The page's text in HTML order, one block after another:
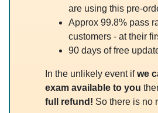
are using this pre-
Approx 99.8% pass
customers - at their
90 days of free
In the unlikely event ifwe
exam available to you
full refund! So there is no